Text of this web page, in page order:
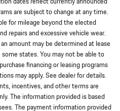
are subject to change at any time.
for mileage beyond the elected
repairs and excessive vehicle wear.
amount may be determined at lease
states. You may not be able to
financing or leasing programs
may apply. See dealer for details.
incentives, and other terms are
The information provided is based
The payment information provided